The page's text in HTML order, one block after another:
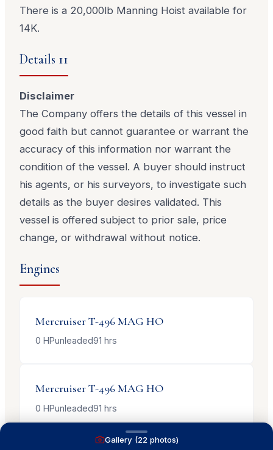
There is a 20,000lb Manning Hoist available for
14K.
Details 11
Disclaimer
The Company offers the details of this vessel in
good faith but cannot guarantee or warrant the
accuracy of this information nor warrant the
condition of the vessel. A buyer should instruct
his agents, or his surveyors, to investigate such
details as the buyer desires validated. This
vessel is offered subject to prior sale, price
change, or withdrawal without notice.
Engines
MercruiserT-496 MAG HO
0 HPunleaded91 hrs
MercruiserT-496 MAG HO
0 HPunleaded91 hrs
Gallery (22 photos)